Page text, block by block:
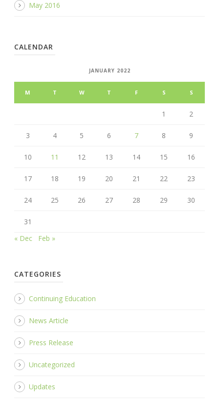
May 2016
CALENDAR
JANUARY 2022
M T W T F S S
1 2
3 4 5 6 7 8 9
10 11 12 13 14 15 16
17 18 19 20 21 22 23
24 25 26 27 28 29 30
31
« Dec
Feb »
CATEGORIES
Continuing Education
News Article
Press Release
Uncategorized
Updates